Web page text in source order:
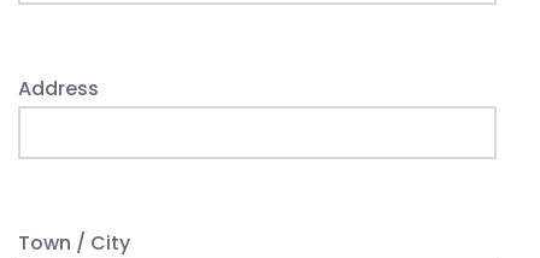
Address
Town / City